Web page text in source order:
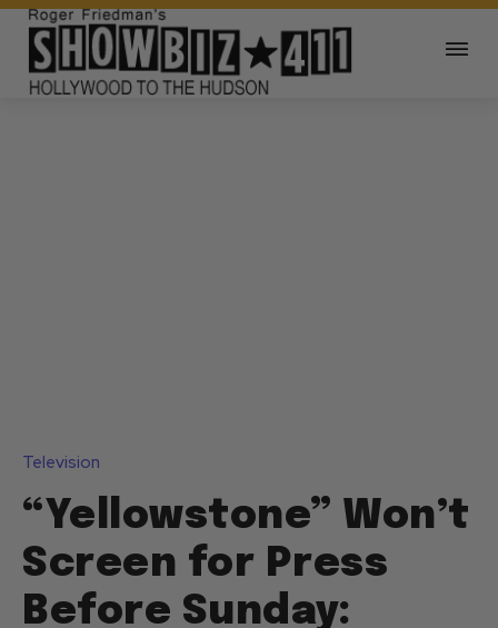
Television
“Yellowstone” Won’t
Screen for Press
Before Sunday: